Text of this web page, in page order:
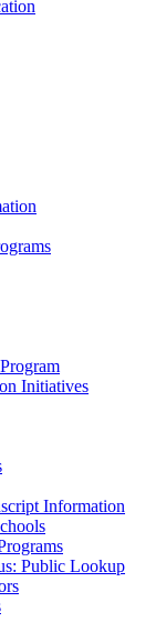
Initiatives
Information
Public Lookup